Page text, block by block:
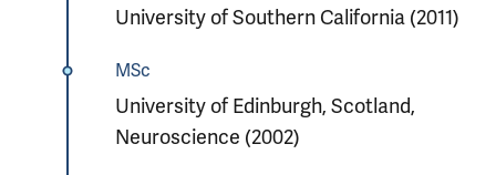
University of Southern California (2011)
MSc
University of Edinburgh, Scotland,
Neuroscience (2002)